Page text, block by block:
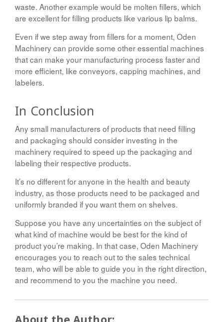
waste. Another example would be molten fillers, which
are excellent for filling products like various lip balms.
Even if we step away from fillers for a moment, Oden
Machinery can provide some other essential machines
that can make your manufacturing process faster and
more efficient, like conveyors, capping machines, and
labelers.
In Conclusion
Any small manufacturers of products that need filling
and packaging should consider investing in the
machinery required to speed up the packaging and
labeling their respective products.
It’s no different for anyone in the health and beauty
industry, as those products need to be packaged and
uniformly branded if you want them on shelves.
Suppose you have any uncertainties on the subject of
what kind of machine would be best for the kind of
product you’re making. In that case, Oden Machinery
encourages you to reach out to the sales technical
team, who will be able to guide you in the right direction,
and recommend to you the machine you need.